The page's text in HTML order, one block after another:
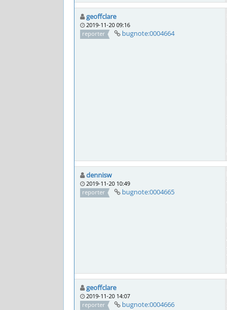
geoffclare
2019-11-20 09:16
reporter
bugnote:0004664
dennisw
2019-11-20 10:49
reporter
bugnote:0004665
geoffclare
2019-11-20 14:07
reporter
bugnote:0004666